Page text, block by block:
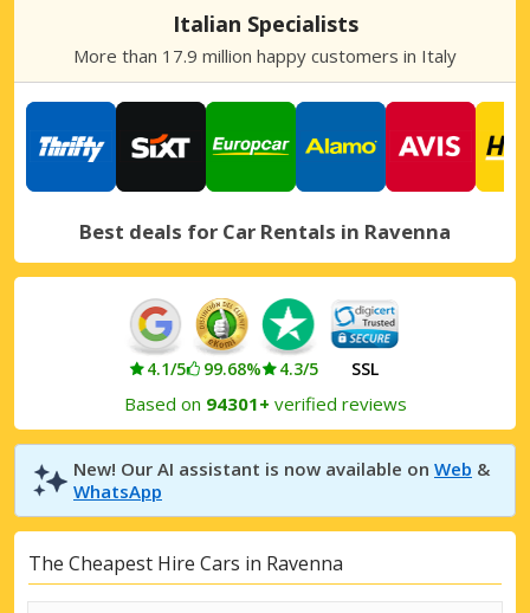
Italian Specialists
More than 17.9 million happy customers in Italy
Best deals for Car Rentals in Ravenna
4.1/5 99.68% 4.3/5 SSL
Based on 94301+ verified reviews
New! Our AI assistant is now available on Web &
WhatsApp
The Cheapest Hire Cars in Ravenna